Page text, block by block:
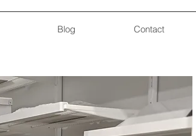
Blog Contact